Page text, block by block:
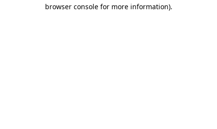
browser console for more information).